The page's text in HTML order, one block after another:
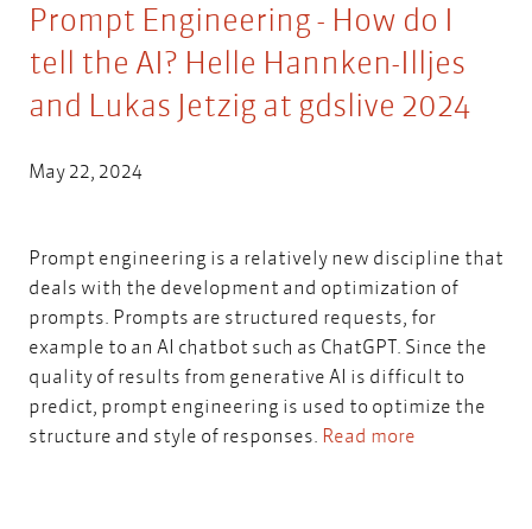
Prompt Engineering - How do I
tell the AI? Helle Hannken-Illjes
and Lukas Jetzig at gdslive 2024
May 22, 2024
Prompt engineering is a relatively new discipline that
deals with the development and optimization of
prompts. Prompts are structured requests, for
example to an AI chatbot such as ChatGPT. Since the
quality of results from generative AI is difficult to
predict, prompt engineering is used to optimize the
structure and style of responses. Read more